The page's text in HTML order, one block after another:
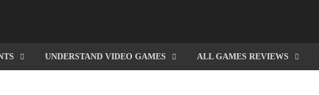
UNDERSTAND VIDEO GAMES ALL GAMES REVIEWS